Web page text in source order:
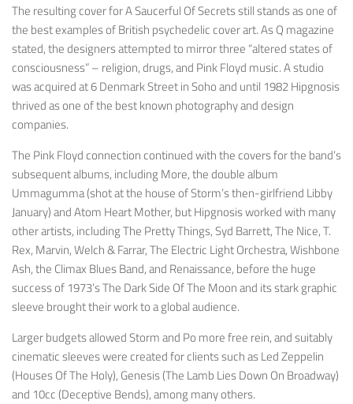
The resulting cover forA Saucerful Of Secretsstill stands as one of
the best examples of British psychedelic cover art. As Q magazine
stated, the designers attempted to mirror three “altered states of
consciousness” – religion, drugs, and Pink Floyd music. A studio
was acquired at 6 Denmark Street in Soho and until 1982 Hipgnosis
thrived as one of the best known photography and design
companies.
The Pink Floyd connection continued with the covers for the band’s
subsequent albums, includingMore, the double album
Ummagumma(shot at the house of Storm’s then-girlfriend Libby
January) andAtom Heart Mother, but Hipgnosis worked with many
other artists, including The Pretty Things, Syd Barrett, The Nice, T.
Rex, Marvin, Welch & Farrar, The Electric Light Orchestra, Wishbone
Ash, the Climax Blues Band, and Renaissance, before the huge
success of 1973’sThe Dark Side Of The Moonand its stark graphic
sleeve brought their work to a global audience.
Larger budgets allowed Storm and Po more free rein, and suitably
cinematic sleeves were created for clients such as Led Zeppelin
(Houses Of The Holy), Genesis (The Lamb Lies Down On Broadway)
and 10cc (Deceptive Bends), among many others.